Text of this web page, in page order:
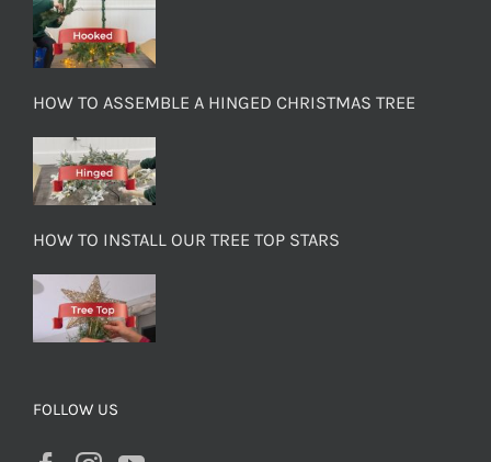
HOW TO ASSEMBLE A HINGED CHRISTMAS TREE
HOW TO INSTALL OUR TREE TOP STARS
FOLLOW US